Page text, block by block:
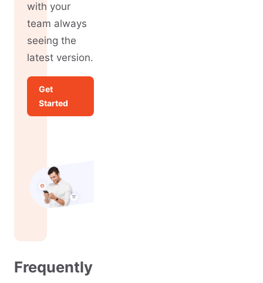
with your
team always
seeing the
latest version.
Get
Started
Frequently